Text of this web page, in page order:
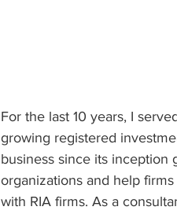
For the last 10 years, I
growing registered
business since its inception
organizations and help
with RIA firms. As a